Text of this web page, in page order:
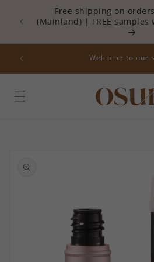
Read
Privacy
content
Free shipping on
(Mainland) | FREE
your Welcome to our
information